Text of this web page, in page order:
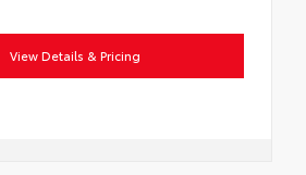
View Details & Pricing